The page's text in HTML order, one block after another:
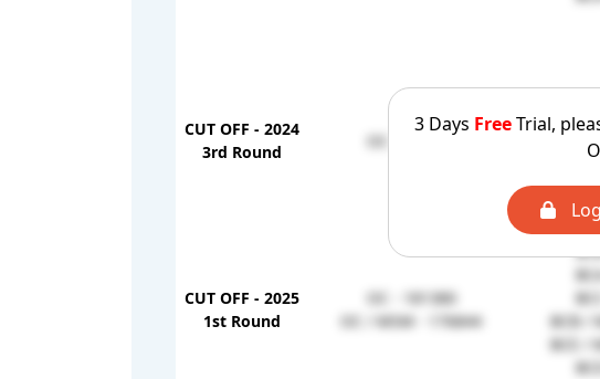
3 Days FreeTrial,
CUT OFF - 2024
3rd Round
OC - 414376
BCE /
CUT OFF - 2025
1st Round
OC - 181380
OC / MSM - 176844
BCB /
BCE /